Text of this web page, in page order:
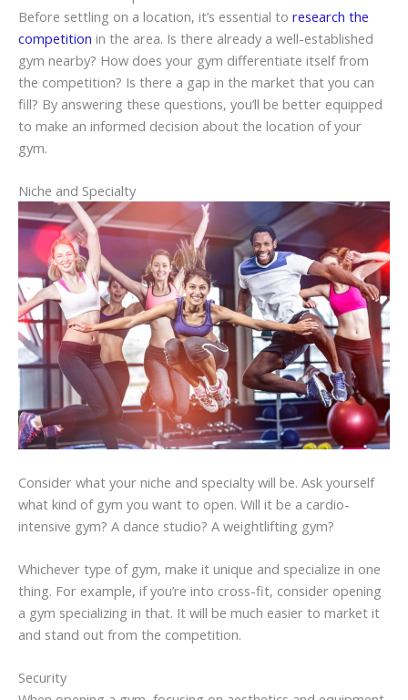
Before settling on a location, it’s essential to research the
competition in the area. Is there already a well-established
gym nearby? How does your gym differentiate itself from
the competition? Is there a gap in the market that you can
fill? By answering these questions, you’ll be better equipped
to make an informed decision about the location of your
gym.
Niche and Specialty
Consider what your niche and specialty will be. Ask yourself
what kind of gym you want to open. Will it be a cardio-
intensive gym? A dance studio? A weightlifting gym?
Whichever type of gym, make it unique and specialize in one
thing. For example, if you’re into cross-fit, consider opening
a gym specializing in that. It will be much easier to market it
and stand out from the competition.
Security